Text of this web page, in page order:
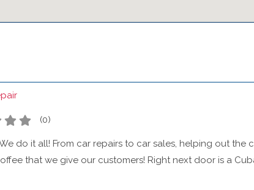
(0)
do it all! From car repairs to car sales, helping out the
that we give our customers! Right next door is a